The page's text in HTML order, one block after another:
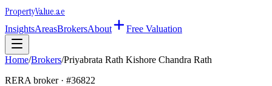
PropertyValue.ae
InsightsAreasBrokersAbout Free Valuation
Home/Brokers/Priyabrata Rath Kishore Chandra Rath
RERA broker · #36822